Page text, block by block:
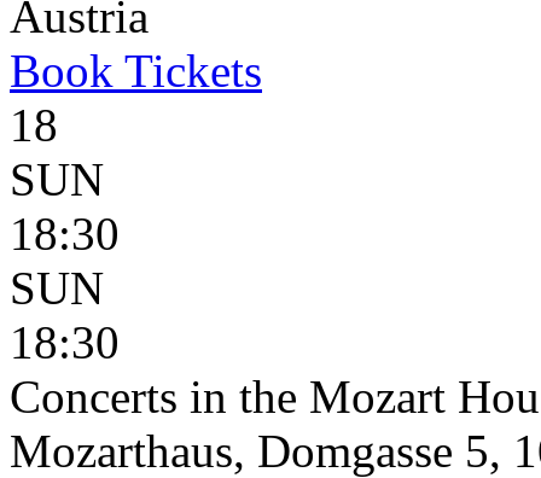
Austria
Book Tickets
18
SUN
18:30
SUN
18:30
Concerts in the Mozart
Mozarthaus, Domgasse 5,